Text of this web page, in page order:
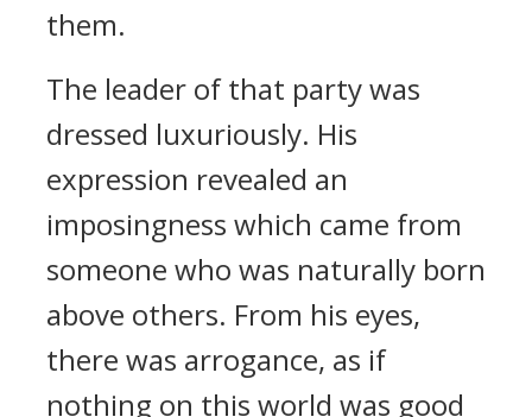
them.
The leader of that party was
dressed luxuriously. His
expression revealed an
imposingness which came from
someone who was naturally born
above others. From his eyes,
there was arrogance, as if
nothing on this world was good